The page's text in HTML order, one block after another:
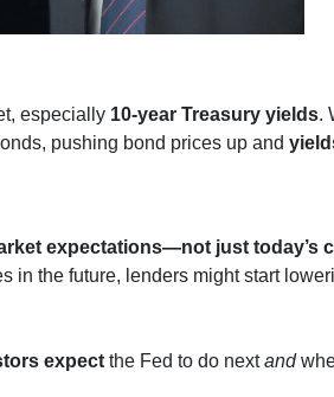
especially 10-year Treasury yields.
pushing bond prices up and
expectations—not just today’s
in the future, lenders might start
expect the Fed to do nextand